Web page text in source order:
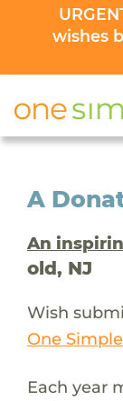
wishes
A
An
old, NJ
Wish
One
Each year